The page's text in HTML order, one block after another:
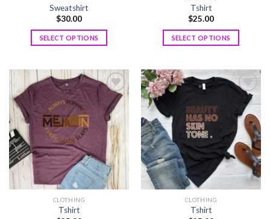
Sweatshirt
$30.00
SELECT OPTIONS
Tshirt
$25.00
SELECT OPTIONS
Add to
wishlist
CLOTHING
Tshirt
Add to
wishlist
CLOTHING
Tshirt